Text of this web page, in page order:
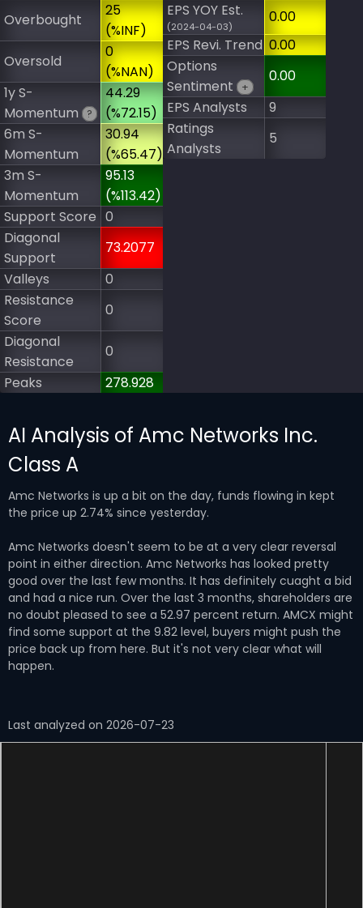
Overbought
25
(%INF)
Oversold
0
(%NAN)
1y S-
Momentum
?
44.29
(%72.15)
6m S-
Momentum
30.94
(%65.47)
3m S-
Momentum
95.13
(%113.42)
Support Score 0
Diagonal
Support
73.2077
Valleys
0
Resistance
Score
0
Diagonal
Resistance
0
Peaks
278.928
EPS YOY Est.
(2024-04-03)
0.00
EPS Revi. Trend 0.00
Options
Sentiment
+
0.00
EPS Analysts
9
Ratings
Analysts
5
AI Analysis of Amc Networks Inc.
Class A
Amc Networks is up a bit on the day, funds flowing in kept
the price up 2.74% since yesterday.
Amc Networks doesn't seem to be at a very clear reversal
point in either direction. Amc Networks has looked pretty
good over the last few months. It has definitely cuaght a bid
and had a nice run. Over the last 3 months, shareholders are
no doubt pleased to see a 52.97 percent return. AMCX might
find some support at the 9.82 level, buyers might push the
price back up from here. But it's not very clear what will
happen.
Last analyzed on 2026-07-23